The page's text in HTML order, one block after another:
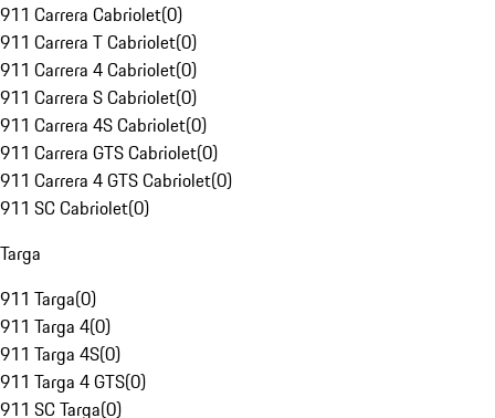
911 Carrera Cabriolet(0)
911 Carrera T Cabriolet(0)
911 Carrera 4 Cabriolet(0)
911 Carrera S Cabriolet(0)
911 Carrera 4S Cabriolet(0)
911 Carrera GTS Cabriolet(0)
911 Carrera 4 GTS Cabriolet(0)
911 SC Cabriolet(0)
Targa
911 Targa(0)
911 Targa 4(0)
911 Targa 4S(0)
911 Targa 4 GTS(0)
911 SC Targa(0)